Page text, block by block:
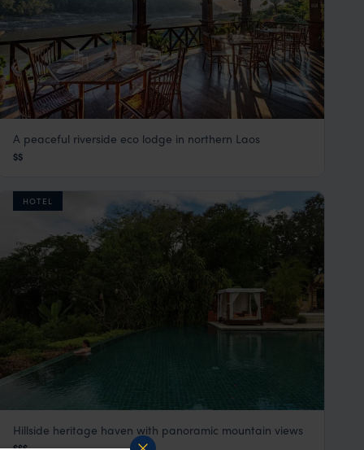
Sanctuary Pakbeng Lodge
A peaceful riverside eco lodge in northern Laos
$$
HOTEL
La Residence Phou Vao
Hillside heritage haven with panoramic mountain views